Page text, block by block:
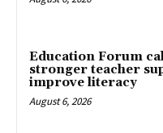
Education Forum
stronger teacher
improve literacy
August 6, 2026